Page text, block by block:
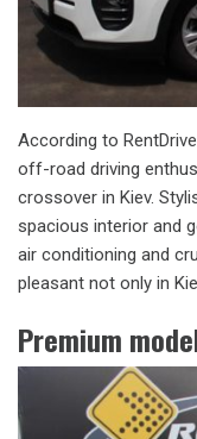
According to
off-road driving
crossover in Kiev.
spacious interior and
air conditioning and
pleasant not only in
Premium